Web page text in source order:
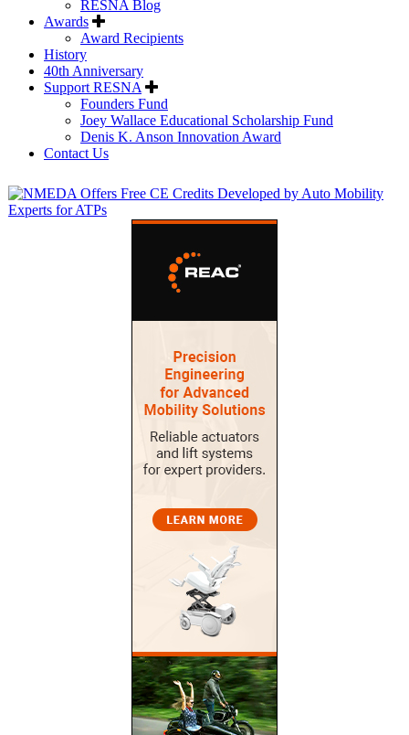
RESNA Blog
Awards
Award Recipients
History
40th Anniversary
Support RESNA
Founders Fund
Joey Wallace Educational Scholarship Fund
Denis K. Anson Innovation Award
Contact Us